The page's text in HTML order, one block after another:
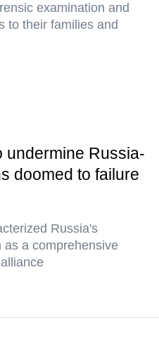
examination and
to their families and
undermine Russia-
doomed to failure
Russia's
as a comprehensive